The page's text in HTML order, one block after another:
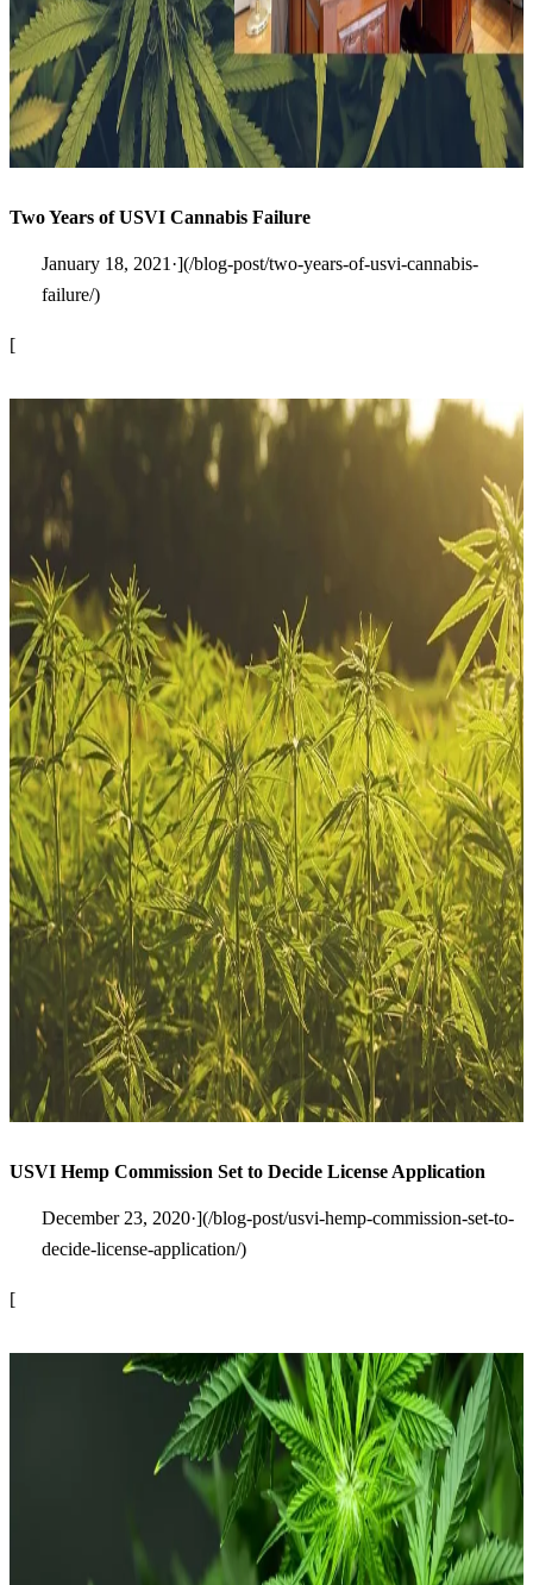
Two Years of USVI Cannabis Failure
January 18, 2021·](/blog-post/two-years-of-usvi-cannabis-
failure/)
[
USVI Hemp Commission Set to Decide License Application
December 23, 2020·](/blog-post/usvi-hemp-commission-set-to-
decide-license-application/)
[